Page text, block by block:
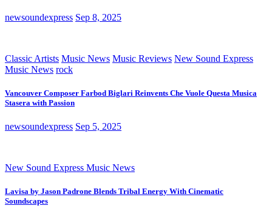
newsoundexpress Sep 8, 2025
Classic Artists Music News Music Reviews New Sound Express
Music News rock
Vancouver Composer Farbod Biglari Reinvents Che Vuole Questa Musica
Stasera with Passion
newsoundexpress Sep 5, 2025
New Sound Express Music News
Lavisa by Jason Padrone Blends Tribal Energy With Cinematic
Soundscapes